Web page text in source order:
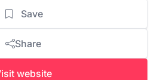
Save
Share
website